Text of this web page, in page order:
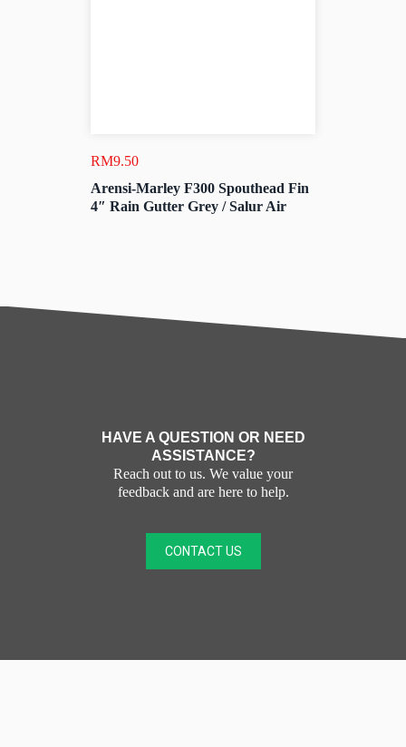
RM9.50
Arensi-Marley F300 Spouthead Fin
4″ Rain Gutter Grey / Salur Air
HAVE A QUESTION OR NEED
ASSISTANCE?
Reach out to us. We value your
feedback and are here to help.
CONTACT US